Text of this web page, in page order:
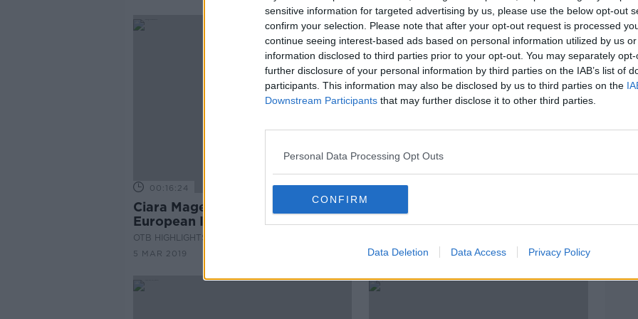
sensitive information for targeted advertising by us, please use the below opt-out
confirm your selection. Please note that after your opt-out request is processed
continue seeing interest-based ads based on personal information utilized by us
information disclosed to third parties prior to your opt-out. You may separately
further disclosure of your personal information by third parties on the IAB’s list of
participants. This information may also be disclosed by us to third parties on the
Downstream Participants that may further disclose it to other third parties.
Personal Data Processing Opt Outs
CONFIRM
Data Deletion Data Access Privacy Policy
00:16:24
Ciara Mageean Interview -
European Indoor Medallist
OTB HIGHLIGHTS
5 MAR 2019
00:23:42
moves on, Obafemi injury,
26 FEB 2019